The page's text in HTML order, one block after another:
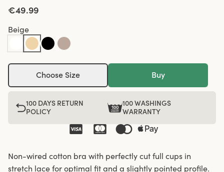
€49.99
Beige
Choose Size Buy
100 DAYS RETURN
POLICY
100 WASHINGS
WARRANTY
Non-wired cotton bra with perfectly cut full cups in
stretch lace for optimal fit and a slightly pointed profile.